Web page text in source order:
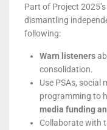
Part of Project
dismantling
following:
Warn listeners
consolidation.
Use PSAs, social
programming to
media funding
Collaborate with